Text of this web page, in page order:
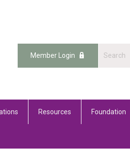
Member Login
Resources Foundation